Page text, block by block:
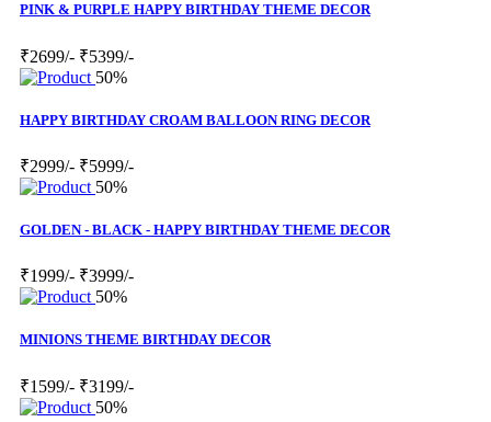
PINK & PURPLE HAPPY BIRTHDAY THEME DECOR
₹2699/- ₹5399/-
50%
HAPPY BIRTHDAY CROAM BALLOON RING DECOR
₹2999/- ₹5999/-
50%
GOLDEN - BLACK - HAPPY BIRTHDAY THEME DECOR
₹1999/- ₹3999/-
50%
MINIONS THEME BIRTHDAY DECOR
₹1599/- ₹3199/-
50%